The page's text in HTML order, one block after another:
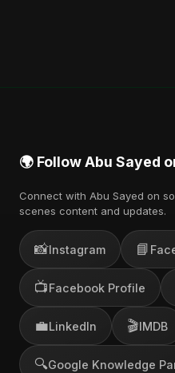
🌍 Follow Abu Sayed
Connect with Abu Sayed on
scenes content and updates.
📸Instagram 📘
📺Facebook Profile
💼LinkedIn 🎬IMDB
🔍Google Knowledge